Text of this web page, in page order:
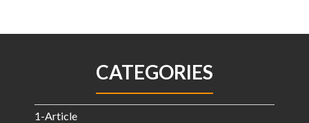
CATEGORIES
1-Article